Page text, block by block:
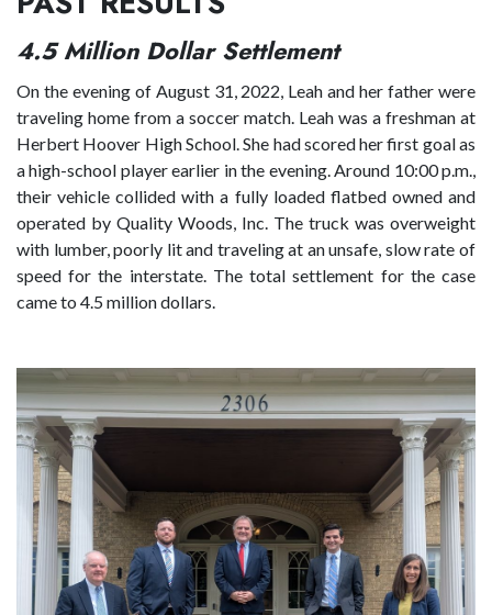
4.5 Million Dollar Settlement
On the evening of August 31, 2022, Leah and her father were
traveling home from a soccer match. Leah was a freshman at
Herbert Hoover High School. She had scored her first goal as
a high-school player earlier in the evening. Around 10:00 p.m.,
their vehicle collided with a fully loaded flatbed owned and
operated by Quality Woods, Inc. The truck was overweight
with lumber, poorly lit and traveling at an unsafe, slow rate of
speed for the interstate. The total settlement for the case
came to 4.5 million dollars.